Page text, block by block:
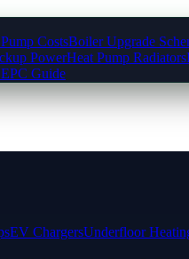
CostsBoiler Upgrade
PowerHeat Pump Radiators
Guide
EV ChargersUnderfloor